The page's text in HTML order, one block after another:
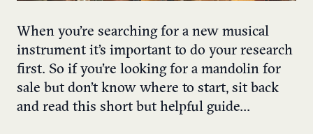
When you’re searching for a new musical
instrument it’s important to do your research
first. So if you’re looking for a mandolin for
sale but don’t know where to start, sit back
and read this short but helpful guide…